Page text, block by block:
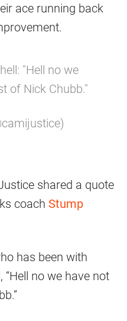
ace running back
"Hell no we
of Nick Chubb."
shared a quote
coach Stump
has been with
“Hell no we have not